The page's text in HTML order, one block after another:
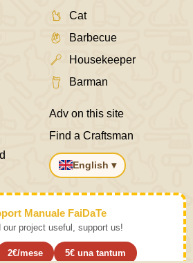
Cat
Barbecue
Housekeeper
Barman
Adv on this site
Find a Craftsman
English ▾
Manuale FaiDaTe
our project useful, support us!
2€/mese 5€ una tantum